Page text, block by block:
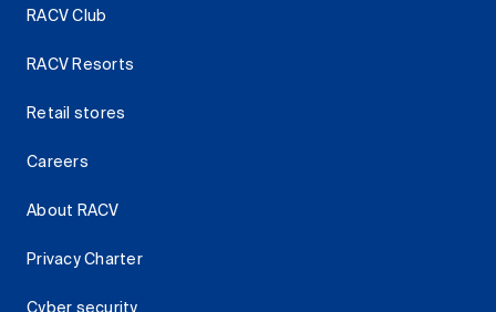
RACV Club
RACV Resorts
Retail stores
Careers
About RACV
Privacy Charter
Cyber security